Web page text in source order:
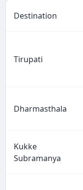
Destination
Tirupati
Dharmasthala
Kukke
Subramanya